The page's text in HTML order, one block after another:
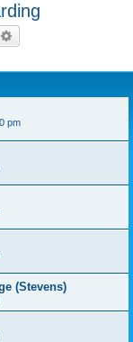
pm
(Stevens)